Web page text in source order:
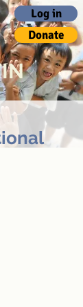
Log in
Donate